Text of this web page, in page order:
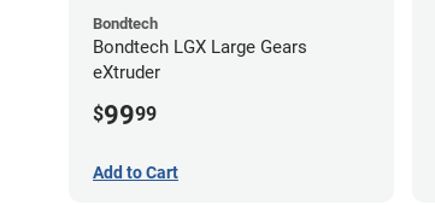
Bondtech
Bondtech LGX Large Gears
eXtruder
$9999
Add to Cart